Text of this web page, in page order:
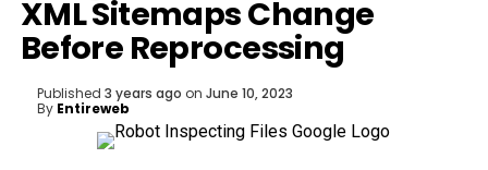
XML Sitemaps Change
Before Reprocessing
Published 3 years ago on June 10, 2023
By Entireweb